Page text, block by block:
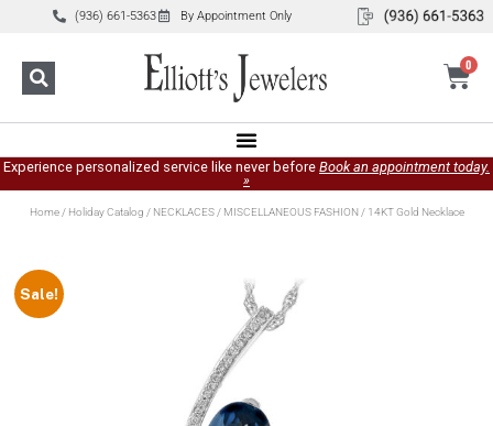
(936) 661-5363 By Appointment Only
0
Experience personalized service like never before Book an appointment today.
»
Home/ Holiday Catalog / NECKLACES/ MISCELLANEOUS FASHION/ 14KT Gold Necklace
Sale!